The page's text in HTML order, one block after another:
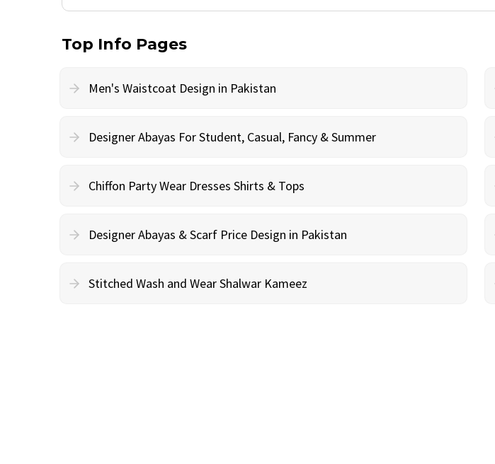
Top Info Pages
Men's Waistcoat Design in Pakistan
Designer Abayas For Student, Casual, Fancy & Summer
Chiffon Party Wear Dresses Shirts & Tops
Designer Abayas & Scarf Price Design in Pakistan
Stitched Wash and Wear Shalwar Kameez